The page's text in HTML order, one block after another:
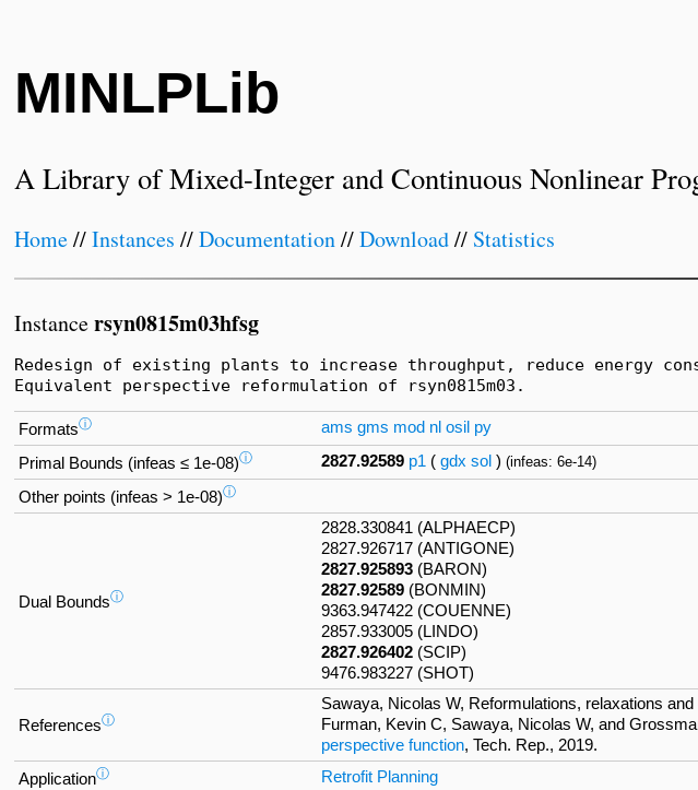
MINLPLib
A Library of Mixed-Integer and Continuous Nonlinear
Home//Instances //Documentation//Download// Statistics
Instancersyn0815m03hfsg
Redesign of existing plants to increase throughput, reduce energy
Equivalent perspective reformulation of rsyn0815m03.
Formatsⓘ ams gms mod nl osil py
Primal Bounds (infeas ≤ 1e-08)ⓘ 2827.92589 p1 (gdx sol )(infeas: 6e-14)
Other points (infeas > 1e-08)ⓘ
Dual Boundsⓘ
2828.330841 (ALPHAECP)
2827.926717 (ANTIGONE)
2827.925893 (BARON)
2827.92589 (BONMIN)
9363.947422 (COUENNE)
2857.933005 (LINDO)
2827.926402 (SCIP)
9476.983227 (SHOT)
Referencesⓘ
Sawaya, Nicolas W, Reformulations, relaxations
Furman, Kevin C, Sawaya, Nicolas W, and
perspective function, Tech. Rep., 2019.
Applicationⓘ Retrofit Planning